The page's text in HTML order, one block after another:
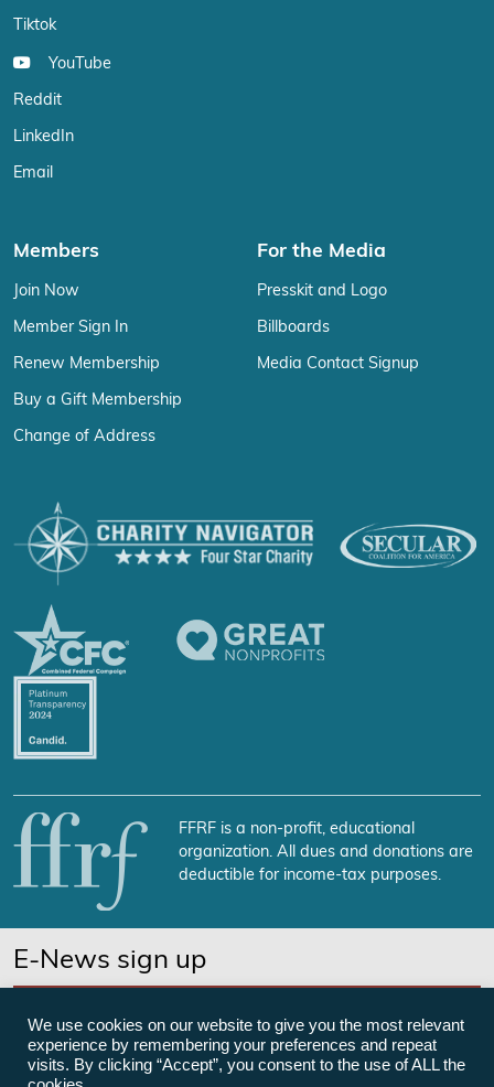
Tiktok
YouTube
Reddit
LinkedIn
Email
Members
Join Now
Member Sign In
Renew Membership
Buy a Gift Membership
Change of Address
For the Media
Presskit and Logo
Billboards
Media Contact Signup
FFRF is a non-profit, educational
organization. All dues and donations are
deductible for income-tax purposes.
E-News sign up
We use cookies on our website to give you the most relevant
experience by remembering your preferences and repeat
visits. By clicking “Accept”, you consent to the use of ALL the